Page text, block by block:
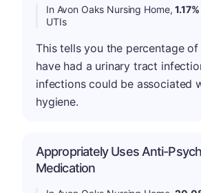
In Avon Oaks Nursing Home,1.17%
UTIs
This tells you the percentage
have had a urinary tract
infections could be associated
hygiene.
Appropriately Uses Anti-
Medication